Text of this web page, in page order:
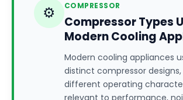
⚙️ COMPRESSOR
Compressor Types
Modern Cooling
Modern cooling appliances
distinct compressor
different operating
relevant to performance,